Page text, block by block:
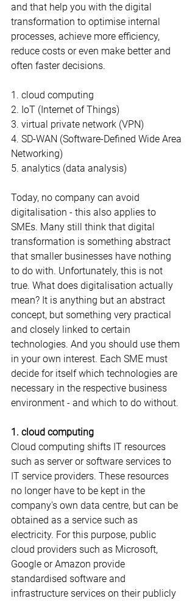
and that help you with the digital
transformation to optimise internal
processes, achieve more efficiency,
reduce costs or even make better and
often faster decisions.
1. cloud computing
2. IoT (Internet of Things)
3. virtual private network (VPN)
4. SD-WAN (Software-Defined Wide Area
Networking)
5. analytics (data analysis)
Today, no company can avoid
digitalisation - this also applies to
SMEs. Many still think that digital
transformation is something abstract
that smaller businesses have nothing
to do with. Unfortunately, this is not
true. What does digitalisation actually
mean? It is anything but an abstract
concept, but something very practical
and closely linked to certain
technologies. And you should use them
in your own interest. Each SME must
decide for itself which technologies are
necessary in the respective business
environment - and which to do without.
1. cloud computing
Cloud computing shifts IT resources
such as server or software services to
IT service providers. These resources
no longer have to be kept in the
company's own data centre, but can be
obtained as a service such as
electricity. For this purpose, public
cloud providers such as Microsoft,
Google or Amazon provide
standardised software and
infrastructure services on their publicly